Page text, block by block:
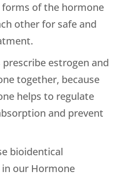
forms of the hormone
other for safe and
prescribe estrogen and
together, because
helps to regulate
and prevent
bioidentical
our Hormone